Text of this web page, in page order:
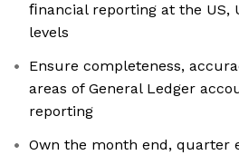
ﬁnancial reporting at the US,
levels
Ensure completeness,
areas of General Ledger
reporting
Own the month end, quarter